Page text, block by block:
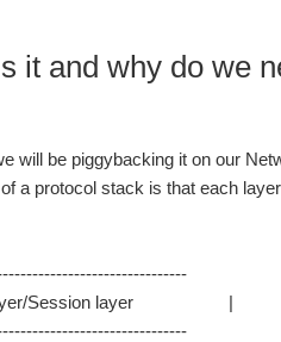
it and why do we
will be piggybacking it on our
a protocol stack is that each
Session layer |